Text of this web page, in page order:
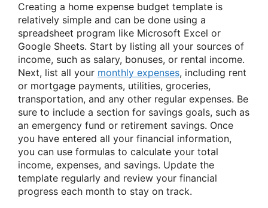
Creating a home expense budget template is
relatively simple and can be done using a
spreadsheet program like Microsoft Excel or
Google Sheets. Start by listing all your sources of
income, such as salary, bonuses, or rental income.
Next, list all your monthly expenses, including rent
or mortgage payments, utilities, groceries,
transportation, and any other regular expenses. Be
sure to include a section for savings goals, such as
an emergency fund or retirement savings. Once
you have entered all your financial information,
you can use formulas to calculate your total
income, expenses, and savings. Update the
template regularly and review your financial
progress each month to stay on track.